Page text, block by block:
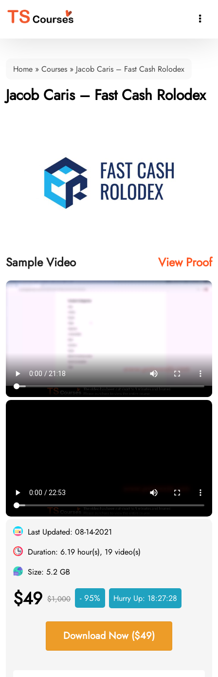

Home » Courses » Jacob Caris – Fast Cash Rolodex
Jacob Caris – Fast Cash Rolodex
Sample Video View Proof
Last Updated: 08-14-2021
Duration: 6.19 hour(s), 19 video(s)
Size: 5.2 GB
$49 $1,000 - 95% Hurry Up: 18:27:28
Download Now ($49)